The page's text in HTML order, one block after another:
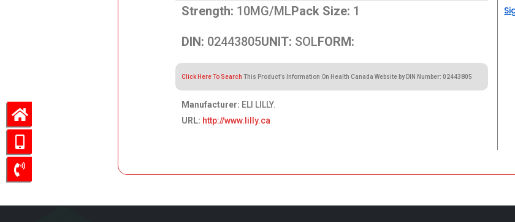
Strength: 10MG/MLPack Size: 1
DIN: 02443805UNIT: SOLFORM:
Click Here To Search This Product’s Information On Health Canada Website by DIN Number: 02443805
Manufacturer: ELI LILLY.
URL: http://www.lilly.ca